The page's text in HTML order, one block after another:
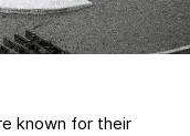
known for their